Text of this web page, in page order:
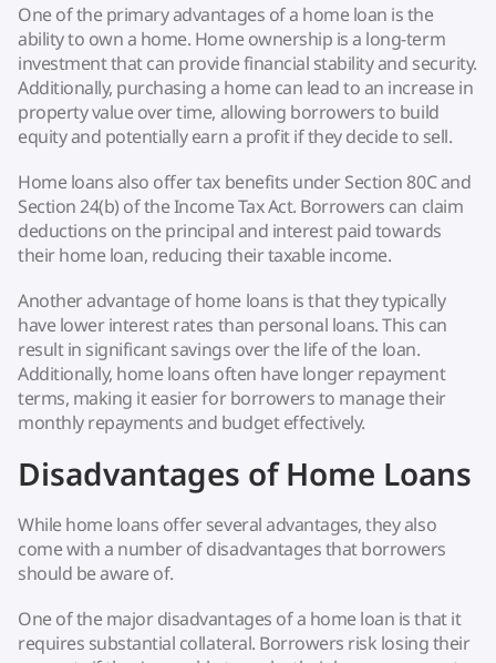
One of the primary advantages of a home loan is the
ability to own a home. Home ownership is a long-term
investment that can provide financial stability and security.
Additionally, purchasing a home can lead to an increase in
property value over time, allowing borrowers to build
equity and potentially earn a profit if they decide to sell.
Home loans also offer tax benefits under Section 80C and
Section 24(b) of the Income Tax Act. Borrowers can claim
deductions on the principal and interest paid towards
their home loan, reducing their taxable income.
Another advantage of home loans is that they typically
have lower interest rates than personal loans. This can
result in significant savings over the life of the loan.
Additionally, home loans often have longer repayment
terms, making it easier for borrowers to manage their
monthly repayments and budget effectively.
Disadvantages of Home Loans
While home loans offer several advantages, they also
come with a number of disadvantages that borrowers
should be aware of.
One of the major disadvantages of a home loan is that it
requires substantial collateral. Borrowers risk losing their